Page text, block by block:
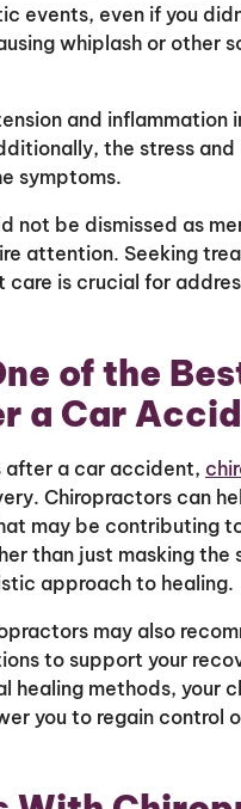
events, even if you
whiplash or other
and inflammation
the stress and
symptoms.
not be dismissed as
attention. Seeking
is crucial for
of the
a Car
after a car accident,
Chiropractors can
may be contributing
than just masking the
approach to healing.
may also
to support your
healing methods, your
you to regain control